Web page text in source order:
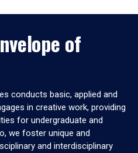
of
conducts basic, applied and
in creative work, providing
for undergraduate and
we foster unique and
and interdisciplinary